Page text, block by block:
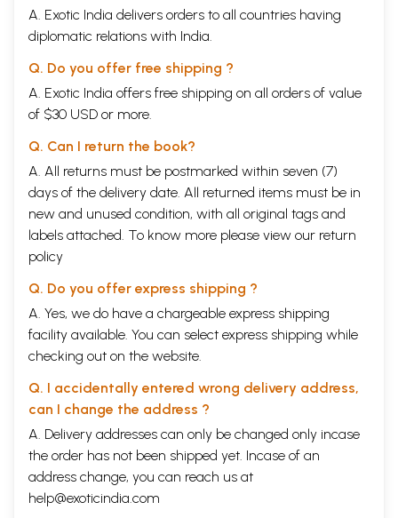
A. Exotic India delivers orders to all countries having
diplomatic relations with India.
Q. Do you offer free shipping ?
A. Exotic India offers free shipping on all orders of value
of $30 USD or more.
Q. Can I return the book?
A. All returns must be postmarked within seven (7)
days of the delivery date. All returned items must be in
new and unused condition, with all original tags and
labels attached. To know more please view our return
policy
Q. Do you offer express shipping ?
A. Yes, we do have a chargeable express shipping
facility available. You can select express shipping while
checking out on the website.
Q. I accidentally entered wrong delivery address,
can I change the address ?
A. Delivery addresses can only be changed only incase
the order has not been shipped yet. Incase of an
address change, you can reach us at
help@exoticindia.com